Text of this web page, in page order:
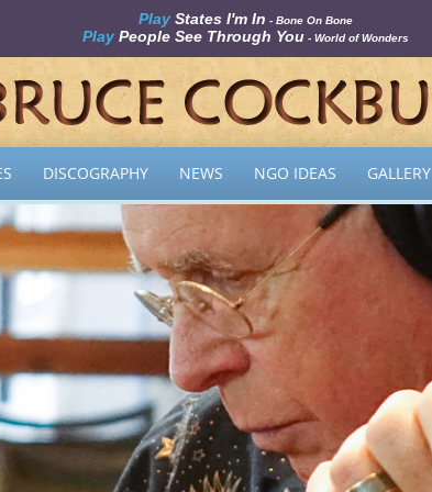
Play States I'm In - Bone On Bone
Play People See Through You- World of Wonders
DISCOGRAPHY NEWS NGO IDEAS GALLERY